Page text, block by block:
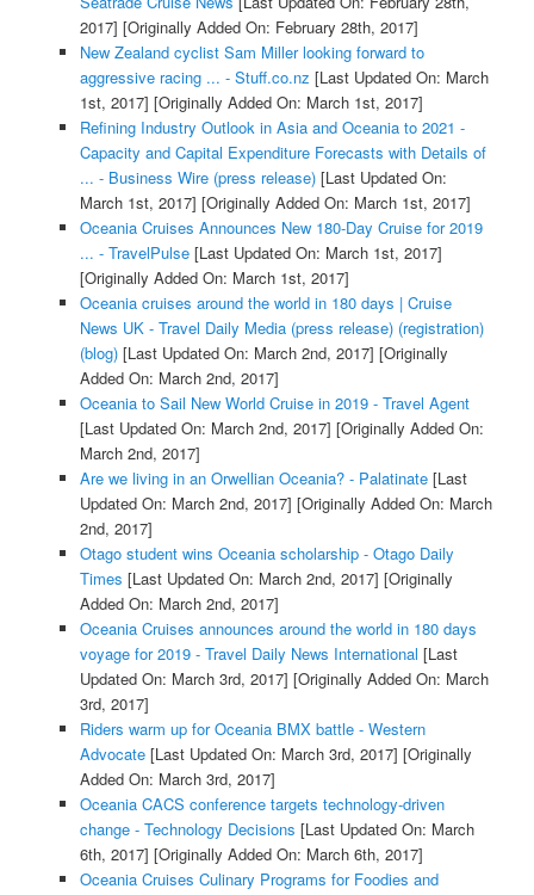
2017] [Originally Added On: February 28th, 2017]
New Zealand cyclist Sam Miller looking forward to
aggressive racing ... - Stuff.co.nz [Last Updated On: March
1st, 2017] [Originally Added On: March 1st, 2017]
Refining Industry Outlook in Asia and Oceania to 2021 -
Capacity and Capital Expenditure Forecasts with Details of
... - Business Wire (press release)[Last Updated On:
March 1st, 2017] [Originally Added On: March 1st, 2017]
Oceania Cruises Announces New 180-Day Cruise for 2019
... - TravelPulse[Last Updated On: March 1st, 2017]
[Originally Added On: March 1st, 2017]
Oceania cruises around the world in 180 days | Cruise
News UK - Travel Daily Media (press release) (registration)
(blog)[Last Updated On: March 2nd, 2017] [Originally
Added On: March 2nd, 2017]
Oceania to Sail New World Cruise in 2019 - Travel Agent
[Last Updated On: March 2nd, 2017] [Originally Added On:
March 2nd, 2017]
Are we living in an Orwellian Oceania? - Palatinate[Last
Updated On: March 2nd, 2017] [Originally Added On: March
2nd, 2017]
Otago student wins Oceania scholarship - Otago Daily
Times [Last Updated On: March 2nd, 2017] [Originally
Added On: March 2nd, 2017]
Oceania Cruises announces around the world in 180 days
voyage for 2019 - Travel Daily News International [Last
Updated On: March 3rd, 2017] [Originally Added On: March
3rd, 2017]
Riders warm up for Oceania BMX battle - Western
Advocate[Last Updated On: March 3rd, 2017] [Originally
Added On: March 3rd, 2017]
Oceania CACS conference targets technology-driven
change - Technology Decisions [Last Updated On: March
6th, 2017] [Originally Added On: March 6th, 2017]
Oceania Cruises Culinary Programs for Foodies and